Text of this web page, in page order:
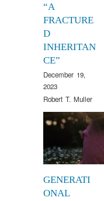
“A
FRACTURE
D
INHERITAN
CE”
December 19,
2023
Robert T. Muller
GENERATI
ONAL